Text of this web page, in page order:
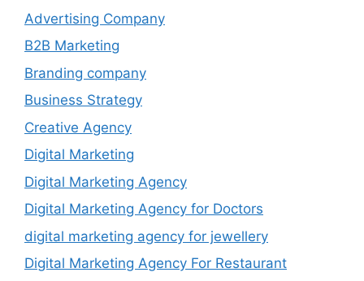
Advertising Company
B2B Marketing
Branding company
Business Strategy
Creative Agency
Digital Marketing
Digital Marketing Agency
Digital Marketing Agency for Doctors
digital marketing agency for jewellery
Digital Marketing Agency For Restaurant